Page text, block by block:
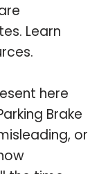
Learn
here
Brake
or